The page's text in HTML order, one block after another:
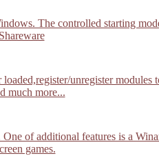
The controlled starting
unregister modules
much more...
of additional features is a
games.